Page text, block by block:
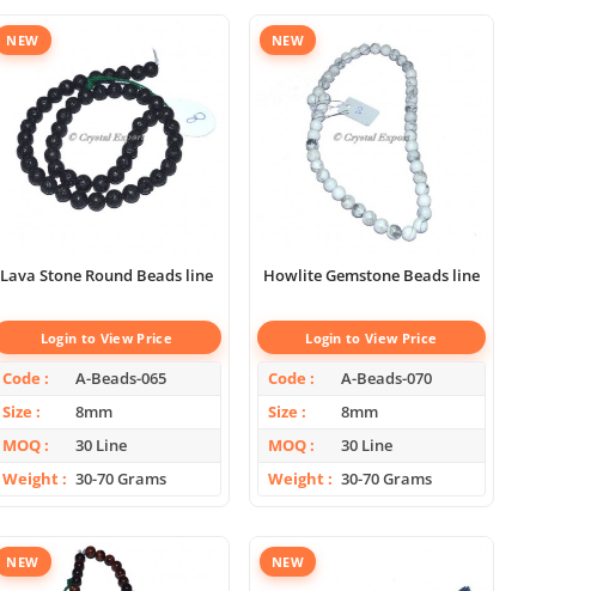
NEW
Lava Stone Round Beads line
Login to View Price
Code
A-Beads-065
Size
8mm
MOQ
30 Line
Weight
30-70 Grams
NEW
Howlite Gemstone Beads line
Login to View Price
Code
A-Beads-070
Size
8mm
MOQ
30 Line
Weight
30-70 Grams
NEW NEW